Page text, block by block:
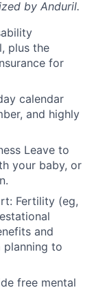
by Anduril.
plus the
for
calendar
and highly
Leave to
your baby, or
Fertility (eg,
and
to
free mental